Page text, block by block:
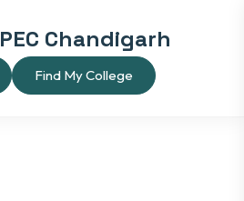
PEC Chandigarh
Find My College